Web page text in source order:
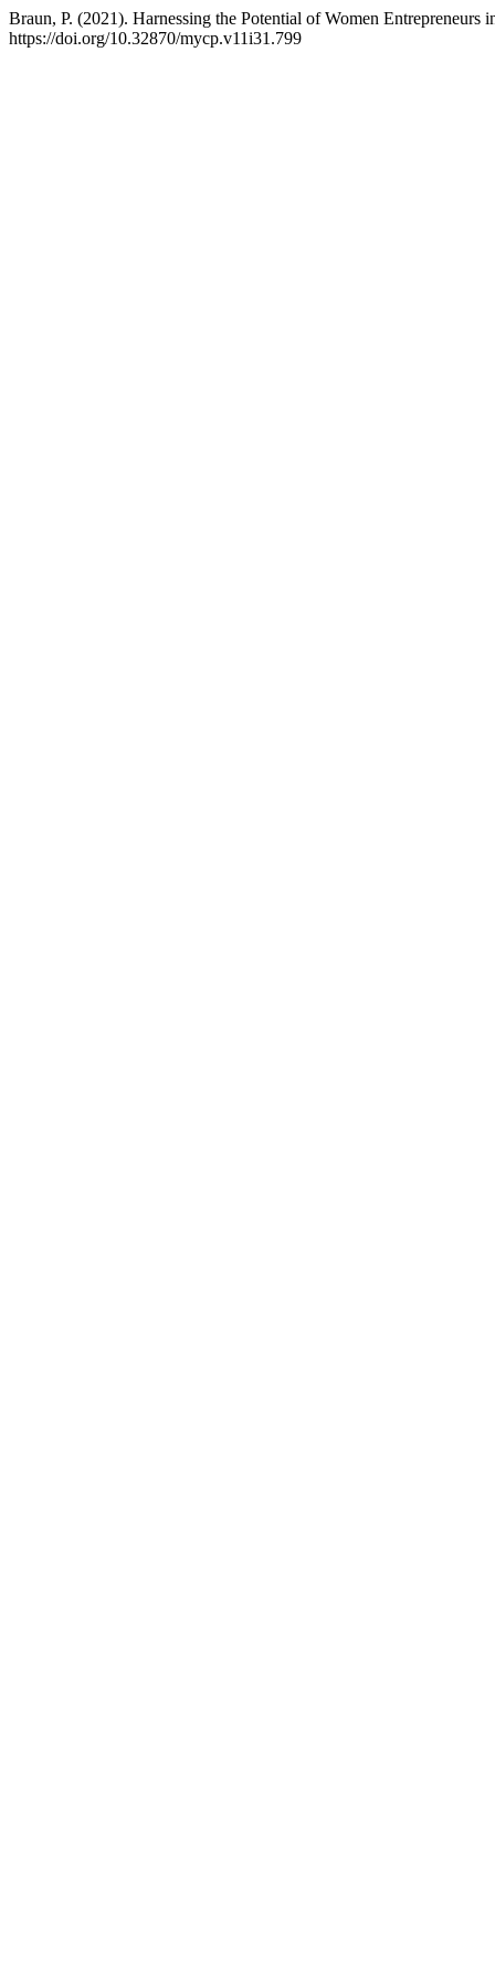
Braun, P. (2021). Harnessing the Potential of Women Entrepreneurs
https://doi.org/10.32870/mycp.v11i31.799